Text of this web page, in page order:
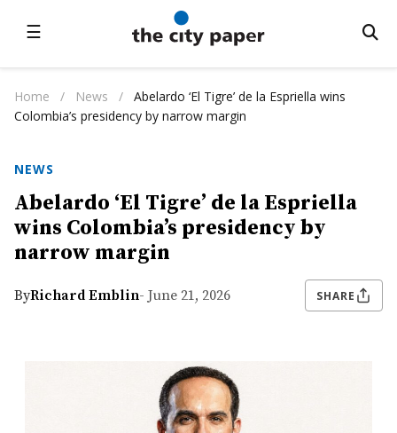
☰
Home / News /
Abelardo ‘El Tigre’ de la Espriella wins
Colombia’s presidency by narrow margin
NEWS
Abelardo ‘El Tigre’ de la Espriella
wins Colombia’s presidency by
narrow margin
ByRichard Emblin- June 21, 2026 SHARE